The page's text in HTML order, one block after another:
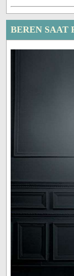
BEREN SAAT